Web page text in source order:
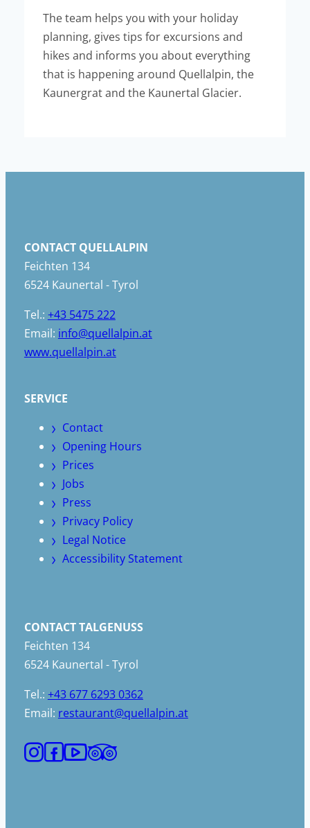
The team helps you with your holiday
planning, gives tips for excursions and
hikes and informs you about everything
that is happening around Quellalpin, the
Kaunergrat and the Kaunertal Glacier.
CONTACT QUELLALPIN
Feichten 134
6524 Kaunertal - Tyrol
Tel.: +43 5475 222
Email: info@quellalpin.at
www.quellalpin.at
SERVICE
Contact
Opening Hours
Prices
Jobs
Press
Privacy Policy
Legal Notice
Accessibility Statement
CONTACT TALGENUSS
Feichten 134
6524 Kaunertal - Tyrol
Tel.: +43 677 6293 0362
Email: restaurant@quellalpin.at